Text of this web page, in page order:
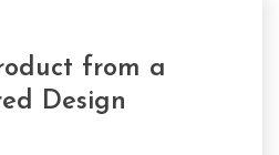
from a
Design